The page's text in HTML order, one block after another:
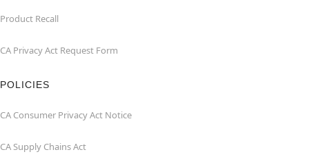
Product Recall
CA Privacy Act Request Form
POLICIES
CA Consumer Privacy Act Notice
CA Supply Chains Act